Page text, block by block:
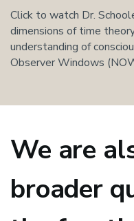
Click to watch Dr.
dimensions of time
understanding of
Observer Windows
We are
broader